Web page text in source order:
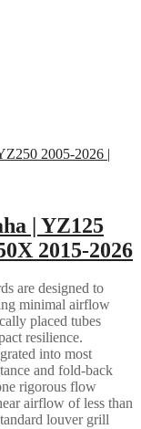
| YZ125
2015-2026
are designed to
minimal airflow
placed tubes
resilience.
into most
and fold-back
rigorous flow
airflow of less than
louver grill